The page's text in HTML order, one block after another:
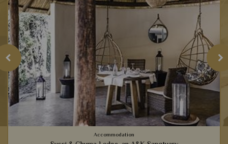
Accommodation